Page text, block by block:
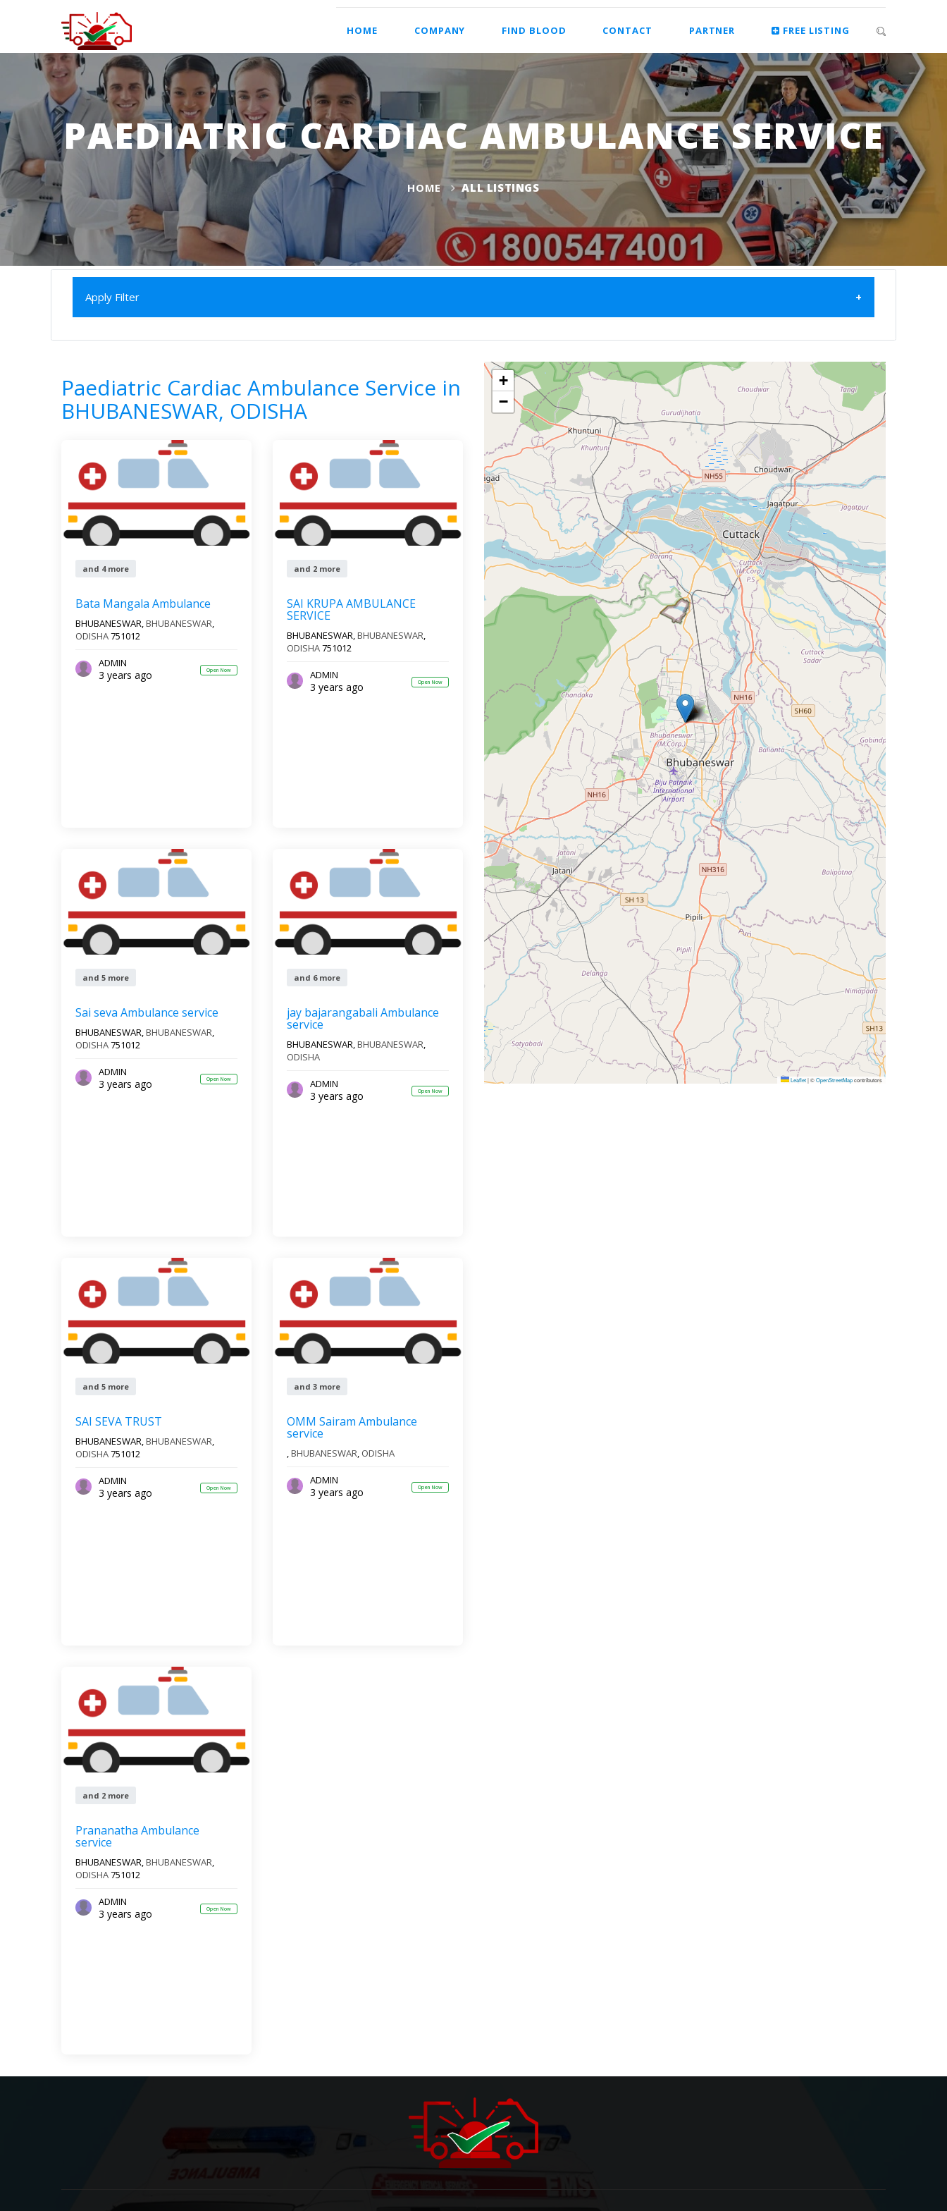
HOME COMPANY FIND BLOOD CONTACT PARTNER FREE LISTING
PAEDIATRIC CARDIAC AMBULANCE SERVICE
HOME ALL LISTINGS
Apply Filter
Home All Categories Paediatric Cardiac Ambulance Service ODISHA BHUBANESWAR
Filter by Newest First
Reset Filter Results
Paediatric Cardiac Ambulance Service in
BHUBANESWAR, ODISHA
and 4 more
Bata Mangala Ambulance
BHUBANESWAR,BHUBANESWAR,
ODISHA751012
ADMIN
3 years ago Open Now
and 2 more
SAI KRUPA AMBULANCE
SERVICE
BHUBANESWAR,BHUBANESWAR,
ODISHA751012
ADMIN
3 years ago Open Now
and 5 more
Sai seva Ambulance service
BHUBANESWAR,BHUBANESWAR,
ODISHA751012
ADMIN
3 years ago Open Now
and 6 more
jay bajarangabali Ambulance
service
BHUBANESWAR,BHUBANESWAR,
ODISHA
ADMIN
3 years ago Open Now
and 5 more
SAI SEVA TRUST
BHUBANESWAR,BHUBANESWAR,
ODISHA751012
ADMIN
3 years ago Open Now
and 3 more
OMM Sairam Ambulance
service
,BHUBANESWAR, ODISHA
ADMIN
3 years ago Open Now
and 2 more
Prananatha Ambulance
service
BHUBANESWAR,BHUBANESWAR,
ODISHA751012
ADMIN
3 years ago Open Now
+
−
Leaflet|©OpenStreetMapcontributors